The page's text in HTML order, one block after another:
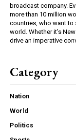
broadcast company.
more than 10 million
countries, who want to
world. Whether it’s
drive an imperative
Category
Nation
World
Politics